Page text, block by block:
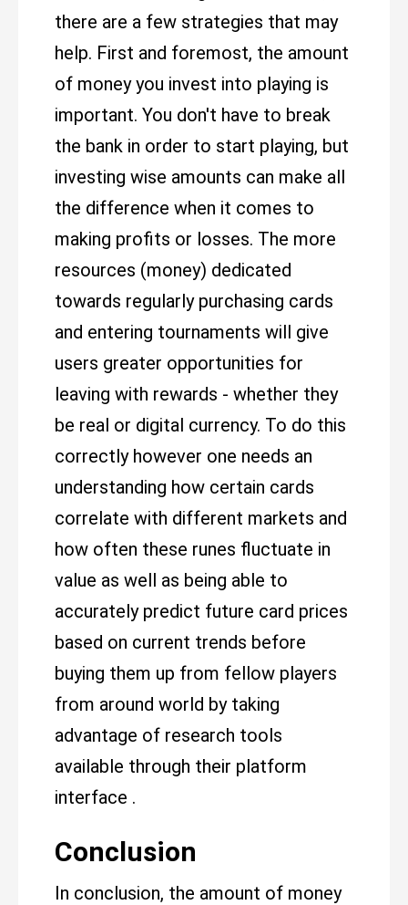
there are a few strategies that may
help. First and foremost, the amount
of money you invest into playing is
important. You don't have to break
the bank in order to start playing, but
investing wise amounts can make all
the difference when it comes to
making profits or losses. The more
resources (money) dedicated
towards regularly purchasing cards
and entering tournaments will give
users greater opportunities for
leaving with rewards - whether they
be real or digital currency. To do this
correctly however one needs an
understanding how certain cards
correlate with different markets and
how often these runes fluctuate in
value as well as being able to
accurately predict future card prices
based on current trends before
buying them up from fellow players
from around world by taking
advantage of research tools
available through their platform
interface .
Conclusion
In conclusion, the amount of money